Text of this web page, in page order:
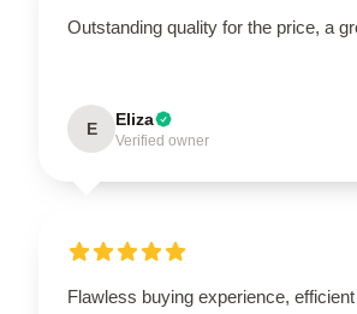
Outstanding quality for the price, a
E Eliza
Verified owner
Flawless buying experience,